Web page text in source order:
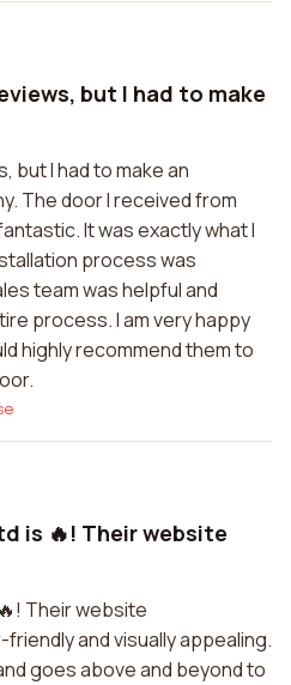
but I had to make
but I had to make an
The door I received from
It was exactly what I
process was
team was helpful and
process. I am very happy
highly recommend them to
is 🔥! Their website
Their website
and visually appealing.
goes above and beyond to